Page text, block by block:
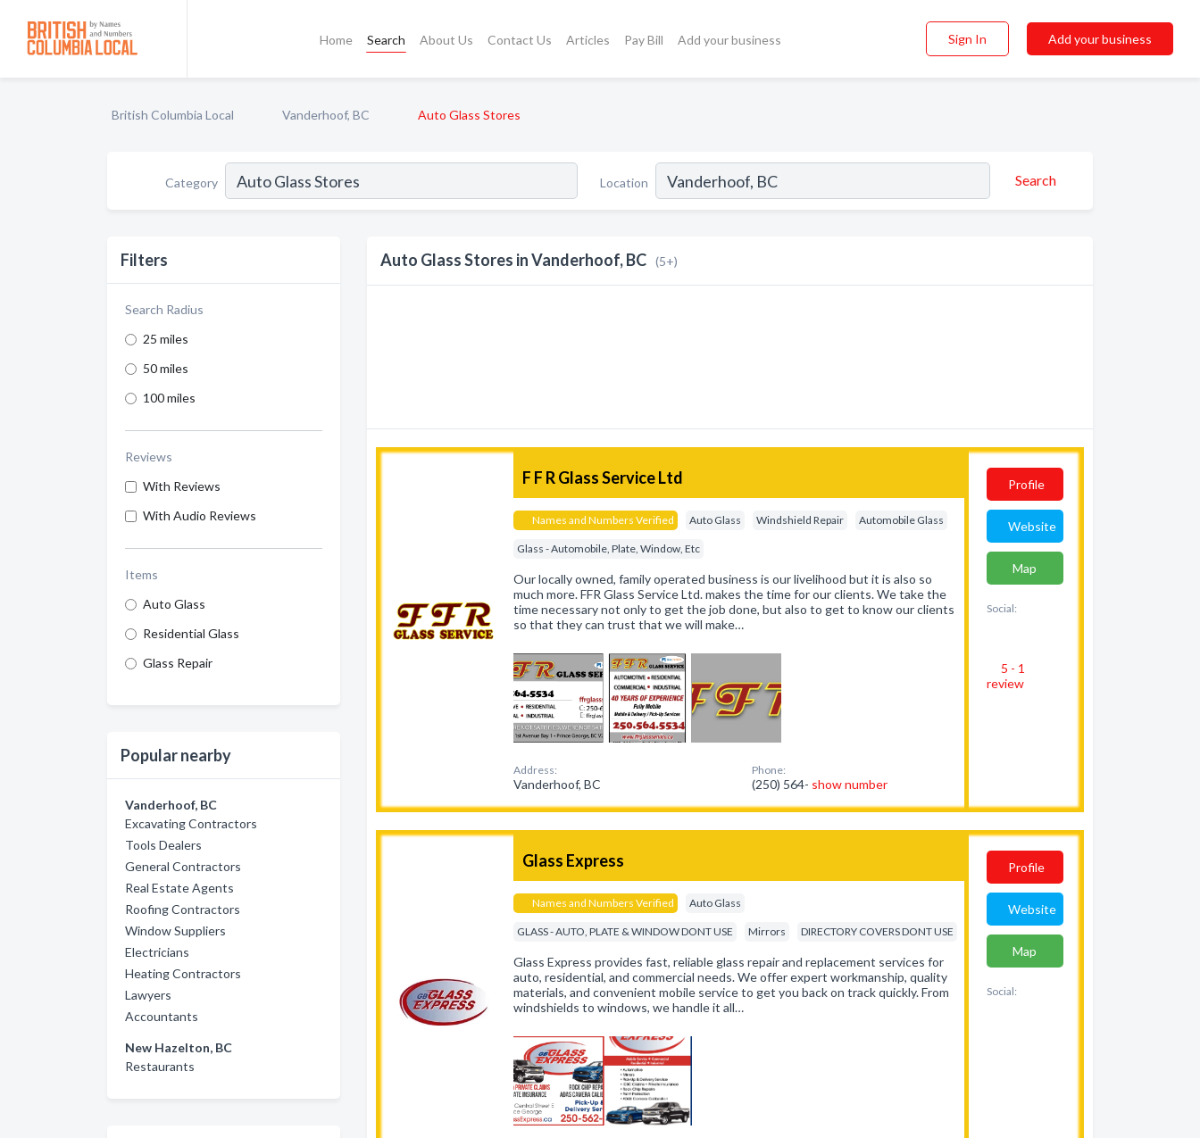
Home Search About Us Contact Us Articles Pay Bill Add your business Sign In Add your business
British Columbia Local Vanderhoof, BC Auto Glass Stores
Category Location Search
Filters
Search Radius
25 miles
50 miles
100 miles
Reviews
With Reviews
With Audio Reviews
Items
Auto Glass
Residential Glass
Glass Repair
Popular nearby
Vanderhoof, BC
Excavating Contractors
Tools Dealers
General Contractors
Real Estate Agents
Roofing Contractors
Window Suppliers
Electricians
Heating Contractors
Lawyers
Accountants
New Hazelton, BC
Restaurants
Auto Glass Stores in Vanderhoof, BC (5+)
F F R Glass Service Ltd
Names and Numbers Verified Auto Glass Windshield Repair Automobile Glass
Glass - Automobile, Plate, Window, Etc
Our locally owned, family operated business is our livelihood but it is also so
much more. FFR Glass Service Ltd. makes the time for our clients. We take the
time necessary not only to get the job done, but also to get to know our clients
so that they can trust that we will make…
Address:
Vanderhoof, BC
Phone:
(250) 564- show number
Profile
Website
Map
Social:
5 - 1
review
Glass Express
Names and Numbers Verified Auto Glass
GLASS - AUTO, PLATE & WINDOW DONT USE Mirrors DIRECTORY COVERS DONT USE
Glass Express provides fast, reliable glass repair and replacement services for
auto, residential, and commercial needs. We offer expert workmanship, quality
materials, and convenient mobile service to get you back on track quickly. From
windshields to windows, we handle it all…
Profile
Website
Map
Social: